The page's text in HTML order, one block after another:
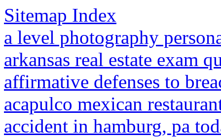
Sitemap Index
a level photography
arkansas real estate exam
affirmative defenses to
acapulco mexican
accident in hamburg, pa